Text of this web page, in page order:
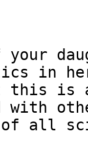
in
this is
with
of all